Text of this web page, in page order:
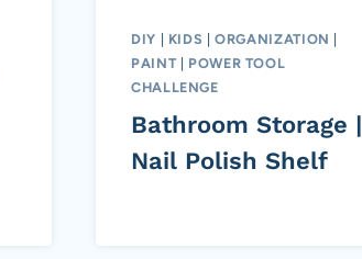
DIY | KIDS |ORGANIZATION |
PAINT | POWER TOOL
CHALLENGE
Bathroom Storage |
Nail Polish Shelf